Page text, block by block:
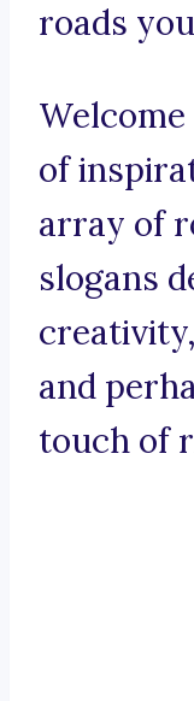
roads
of
array of
slogans
and
touch of